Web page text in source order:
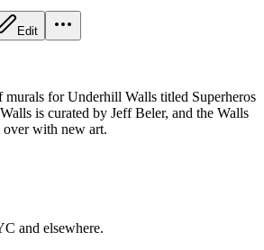
Edit
murals for Underhill Walls titled Superheros
is curated by Jeff Beler, and the Walls
with new art.
and elsewhere.